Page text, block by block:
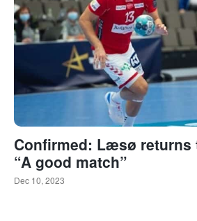
Confirmed: Læsø returns
“A good match”
Dec 10, 2023